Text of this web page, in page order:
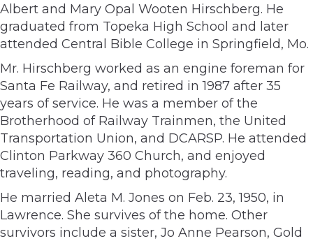
Albert and Mary Opal Wooten Hirschberg. He
graduated from Topeka High School and later
attended Central Bible College in Springfield, Mo.
Mr. Hirschberg worked as an engine foreman for
Santa Fe Railway, and retired in 1987 after 35
years of service. He was a member of the
Brotherhood of Railway Trainmen, the United
Transportation Union, and DCARSP. He attended
Clinton Parkway 360 Church, and enjoyed
traveling, reading, and photography.
He married Aleta M. Jones on Feb. 23, 1950, in
Lawrence. She survives of the home. Other
survivors include a sister, Jo Anne Pearson, Gold